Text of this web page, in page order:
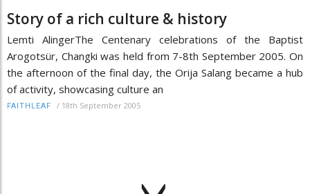
Story of a rich culture & history
Lemti AlingerThe Centenary celebrations of the Baptist
Arogotsür, Changki was held from 7-8th September 2005. On
the afternoon of the final day, the Orija Salang became a hub
of activity, showcasing culture an
FAITHLEAF / 18th September 2005